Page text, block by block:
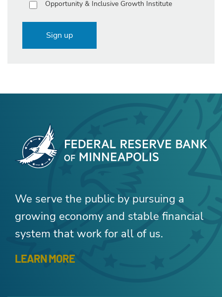
Opportunity & Inclusive Growth Institute
Sign up
We serve the public by pursuing a
growing economy and stable financial
system that work for all of us.
LEARN MORE